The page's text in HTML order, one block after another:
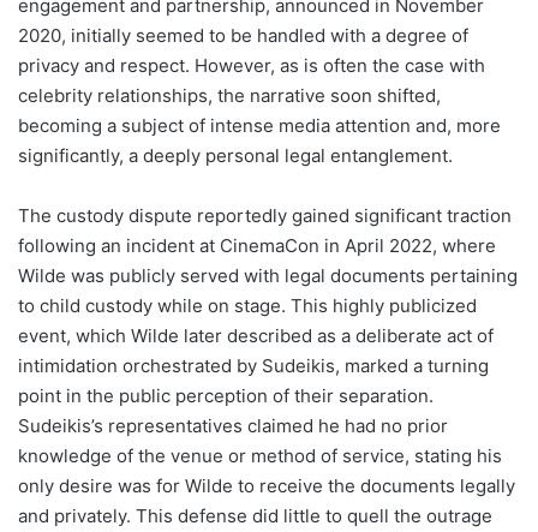
engagement and partnership, announced in November
2020, initially seemed to be handled with a degree of
privacy and respect. However, as is often the case with
celebrity relationships, the narrative soon shifted,
becoming a subject of intense media attention and, more
significantly, a deeply personal legal entanglement.
The custody dispute reportedly gained significant traction
following an incident at CinemaCon in April 2022, where
Wilde was publicly served with legal documents pertaining
to child custody while on stage. This highly publicized
event, which Wilde later described as a deliberate act of
intimidation orchestrated by Sudeikis, marked a turning
point in the public perception of their separation.
Sudeikis’s representatives claimed he had no prior
knowledge of the venue or method of service, stating his
only desire was for Wilde to receive the documents legally
and privately. This defense did little to quell the outrage